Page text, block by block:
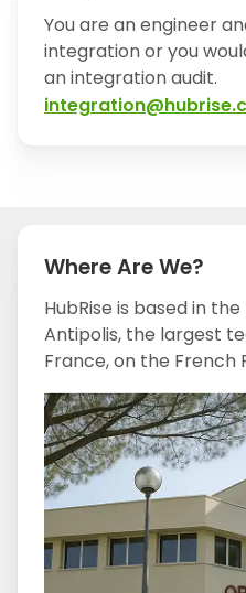
You are an engineer
integration or you
an integration audit.
Where Are We?
HubRise is based in
Antipolis, the largest
France, on the French